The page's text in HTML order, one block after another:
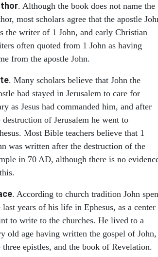
. Although the book does not name the
most scholars agree that the apostle
the writer of 1 John, and early Christian
often quoted from 1 John as having
from the apostle John.
. Many scholars believe that John the
had stayed in Jerusalem to care for
as Jesus had commanded him, and after
destruction of Jerusalem he went to
Most Bible teachers believe that 1
was written after the destruction of the
in 70 AD, although there is no
. According to church tradition John
last years of his life in Ephesus, as a center
to write to the churches. He lived to a
old age having written the gospel of John,
three epistles, and the book of Revelation.